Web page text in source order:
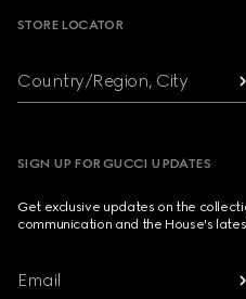
STORE LOCATOR
Country/Region, City
SIGN UP FOR GUCCI UPDATES
Get exclusive updates on the
communication and the House's
Email